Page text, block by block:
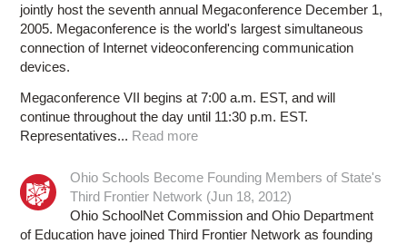
jointly host the seventh annual Megaconference December 1,
2005. Megaconference is the world's largest simultaneous
connection of Internet videoconferencing communication
devices.
Megaconference VII begins at 7:00 a.m. EST, and will
continue throughout the day until 11:30 p.m. EST.
Representatives... Read more
Ohio Schools Become Founding Members of State's
Third Frontier Network (Jun 18, 2012)
Ohio SchoolNet Commission and Ohio Department
of Education have joined Third Frontier Network as founding